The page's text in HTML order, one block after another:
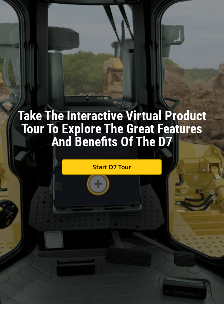
Take The Interactive Virtual Product
Tour To Explore The Great Features
And Benefits Of The D7
Start D7 Tour